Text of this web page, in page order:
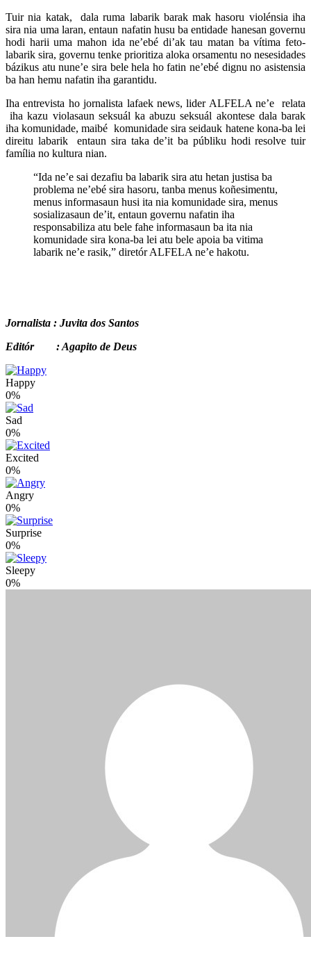
Tuir nia katak, dala ruma labarik barak mak hasoru violénsia iha
sira nia uma laran, entaun nafatin husu ba entidade hanesan governu
hodi harii uma mahon ida ne’ebé di’ak tau matan ba vítima feto-
labarik sira, governu tenke prioritiza aloka orsamentu no nesesidades
bázikus atu nune’e sira bele hela ho fatin ne’ebé dignu no asistensia
ba han hemu nafatin iha garantidu.
Iha entrevista ho jornalista lafaek news, lider ALFELA ne’e relata
iha kazu violasaun seksuál ka abuzu seksuál akontese dala barak
iha komunidade, maibé komunidade sira seidauk hatene kona-ba lei
direitu labarik entaun sira taka de’it ba públiku hodi resolve tuir
família no kultura nian.
“Ida ne’e sai dezafiu ba labarik sira atu hetan justisa ba
problema ne’ebé sira hasoru, tanba menus koñesimentu,
menus informasaun husi ita nia komunidade sira, menus
sosializasaun de’it, entaun governu nafatin iha
responsabiliza atu bele fahe informasaun ba ita nia
komunidade sira kona-ba lei atu bele apoia ba vitima
labarik ne’e rasik,” diretór ALFELA ne’e hakotu.
Jornalista : Juvita dos Santos
Editór : Agapito de Deus
Happy
0%
Sad
0%
Excited
0%
Angry
0%
Surprise
0%
Sleepy
0%